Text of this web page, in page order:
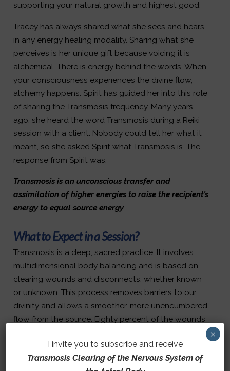
supporting your natural growth and highest good.
Tracey has always shared what she sees and hears
in any energy healing modality. Sharing what she
perceives is her unique gift because voicing it is
alchemical. There is energy behind the words. When
your consciousness experiences the divine flow,
alchemy happens. Spirit has guided her into this role
of sharing the Transmosis frequency. Many years
ago, she heard the word Transmosis during a Reiki
session with a client. Nobody could tell her what it
meant, so she asked Spirit what Transmosis is. The
response from Spirit was:
Transmosis is an unconscious transfer and
assimilation of higher energies to raise the recipient’s
energy to equal source energy.
What to Expect in a Session?
Transmosis is a deep, sacred practice. It involves
multidimensional body balancing and is based on
clearing wounds and disconnects, whether known
or unknown. This process removes barriers to our
divinity and allows a smoother, more unencumbered
flow from the source. Eighty percent of the wounds
endocrine systems. When cleared, more light enters
your systems, increasing frequency.
I invite you to subscribe and receive
Transmosis Clearing of the Nervous System of
×